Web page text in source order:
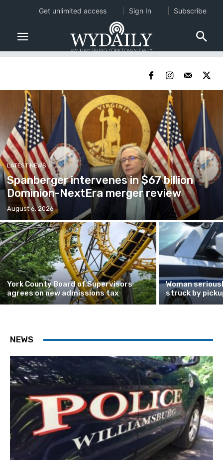
LATEST NEWS
Spanberger intervenes in $67 billion
Dominion-NextEra merger review
August 6, 2026
York County Board of Supervisors
agrees on new admissions tax
Woman
struck by
NEWS
Get unlimited access Sign In Subscribe